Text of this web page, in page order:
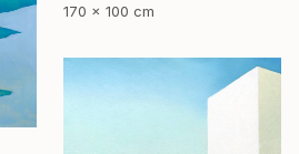
170 x 100 cm